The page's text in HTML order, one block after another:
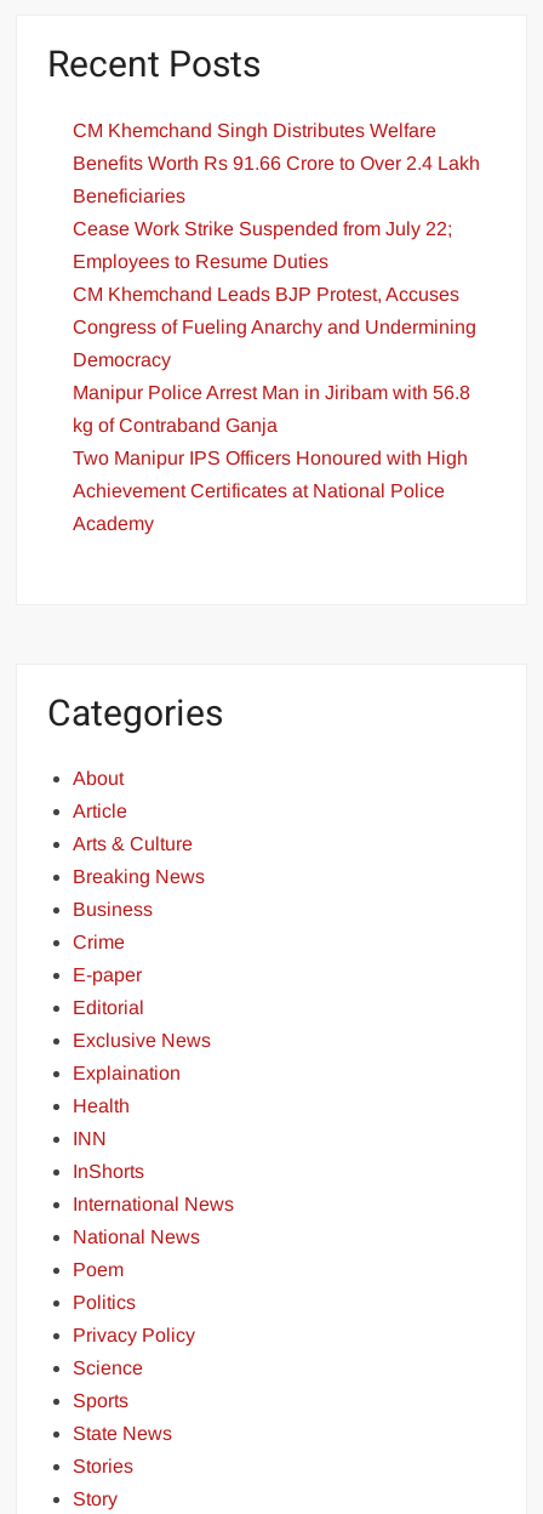
Recent Posts
CM Khemchand Singh Distributes Welfare
Benefits Worth Rs 91.66 Crore to Over 2.4 Lakh
Beneficiaries
Cease Work Strike Suspended from July 22;
Employees to Resume Duties
CM Khemchand Leads BJP Protest, Accuses
Congress of Fueling Anarchy and Undermining
Democracy
Manipur Police Arrest Man in Jiribam with 56.8
kg of Contraband Ganja
Two Manipur IPS Officers Honoured with High
Achievement Certificates at National Police
Academy
Categories
About
Article
Arts & Culture
Breaking News
Business
Crime
E-paper
Editorial
Exclusive News
Explaination
Health
INN
InShorts
International News
National News
Poem
Politics
Privacy Policy
Science
Sports
State News
Stories
Story